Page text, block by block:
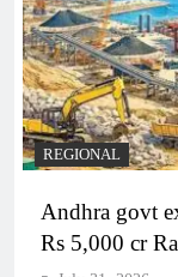
REGIONAL
Andhra govt
Rs 5,000 cr